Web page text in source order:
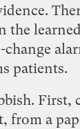
the
patients.
First,
from a